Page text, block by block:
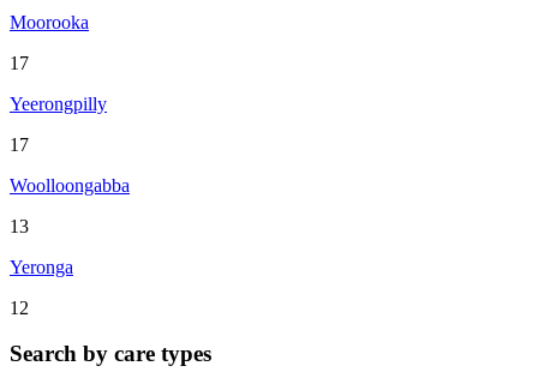
Moorooka
17
Yeerongpilly
17
Woolloongabba
13
Yeronga
12
Search by care types